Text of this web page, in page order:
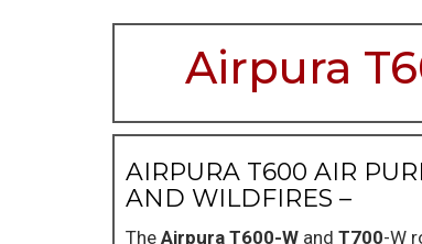
Airpura
AIRPURA T600 AIR
AND WILDFIRES –
The Airpura T600-W and T700-W